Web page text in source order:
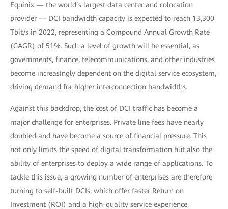
Equinix — the world’s largest data center and colocation
provider — DCI bandwidth capacity is expected to reach 13,300
Tbit/s in 2022, representing a Compound Annual Growth Rate
(CAGR) of 51%. Such a level of growth will be essential, as
governments, finance, telecommunications, and other industries
become increasingly dependent on the digital service ecosystem,
driving demand for higher interconnection bandwidths.
Against this backdrop, the cost of DCI traffic has become a
major challenge for enterprises. Private line fees have nearly
doubled and have become a source of financial pressure. This
not only limits the speed of digital transformation but also the
ability of enterprises to deploy a wide range of applications. To
tackle this issue, a growing number of enterprises are therefore
turning to self-built DCIs, which offer faster Return on
Investment (ROI) and a high-quality service experience.